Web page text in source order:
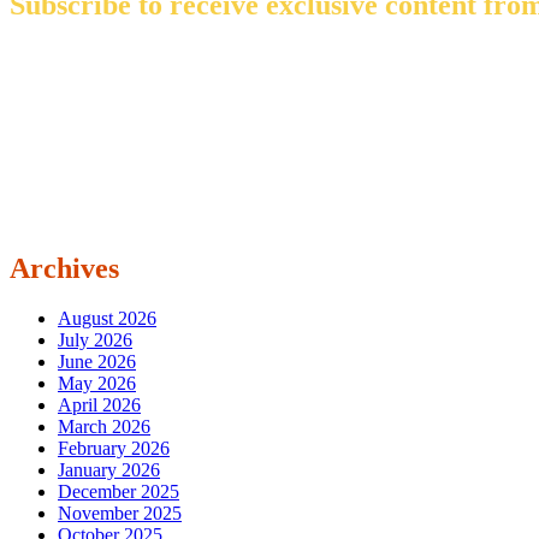
Archives
August 2026
July 2026
June 2026
May 2026
April 2026
March 2026
February 2026
January 2026
December 2025
November 2025